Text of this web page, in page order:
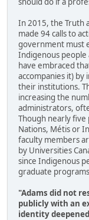
In 2015, the Truth
made 94 calls to
government must
Indigenous people
have embraced
accompanies it)
their institutions.
increasing the
administrators,
Though nearly five
Nations, Métis or
faculty members
by Universities
since Indigenous
graduate
"Adams did not
publicly with an
identity